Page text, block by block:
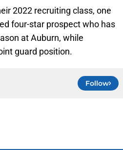
2022 recruiting class, one
four-star prospect who has
at Auburn, while
guard position.
Follow